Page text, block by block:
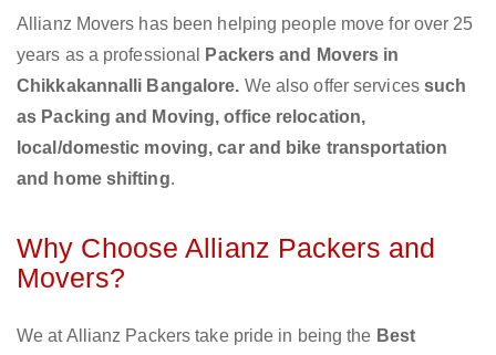
Allianz Movers has been helping people move for over 25
years as a professional
Packers and Movers in
Chikkakannalli Bangalore. We also offer services such
as Packing and Moving, office relocation,
local/domestic moving, car and bike transportation
and home shifting.
Why Choose Allianz Packers and
Movers?
We at Allianz Packers take pride in being the Best